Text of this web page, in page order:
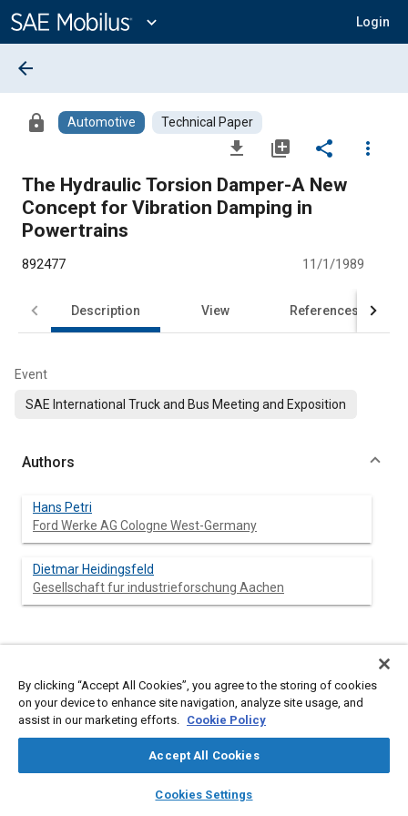
Content
expand_more Login
library_books auto_awesome
SAE AI Chat
arrow_back
lock Automotive Technical Paper
file_download library_add share
more_vert
The Hydraulic Torsion Damper-A New
Concept for Vibration Damping in
Powertrains
892477 11/1/1989
Description View References
Event
SAE International Truck and Bus Meeting and Exposition
Authors
Hans Petri
Ford Werke AG Cologne West-Germany
Dietmar Heidingsfeld
Gesellschaft fur industrieforschung Aachen
Content
Improvements on powertrain NVH are important targets in
automotive engineering. This report concentrates on torsional
vibration and analyses problem source and vibration system
responses. Problems of major concern are discussed in detail.
Beside discussions on conventional clutch and damper
systems, a new dual mass flywheel concept is introduced: the
Hydraulic Torsion Damper (HTD). Functional background and
By clicking “Accept All Cookies”, you agree to the storing of cookies
on your device to enhance site navigation, analyze site usage, and
assist in our marketing efforts. Cookie Policy
Accept All Cookies
Cookies Settings